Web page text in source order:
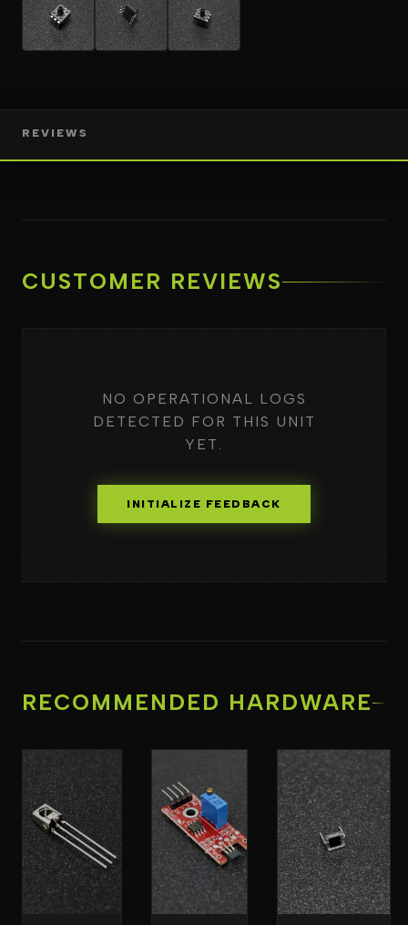
REVIEWS
CUSTOMER REVIEWS
NO OPERATIONAL LOGS
DETECTED FOR THIS UNIT
YET.
INITIALIZE FEEDBACK
RECOMMENDED HARDWARE